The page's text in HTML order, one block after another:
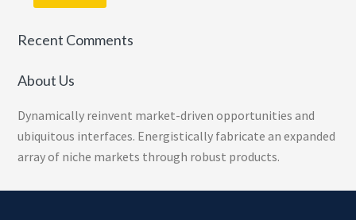
Recent Comments
About Us
Dynamically reinvent market-driven opportunities and
ubiquitous interfaces. Energistically fabricate an expanded
array of niche markets through robust products.